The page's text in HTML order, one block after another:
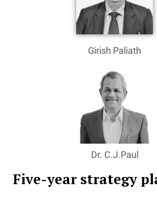
Girish Paliath
Dr. C.J.Paul
Five-year strategy